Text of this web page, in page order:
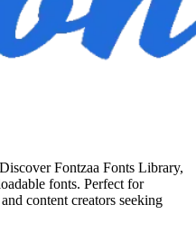
Discover Fontzaa Fonts Library,
fonts. Perfect for
content creators seeking